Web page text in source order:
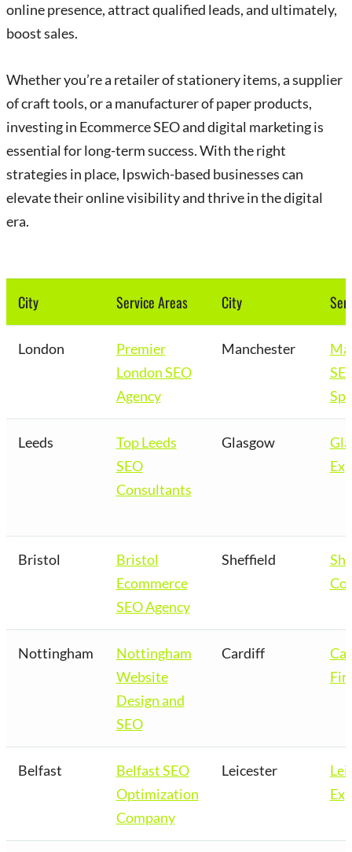
online presence, attract qualified leads, and ultimately,
boost sales.
Whether you’re a retailer of stationery items, a supplier
of craft tools, or a manufacturer of paper products,
investing in Ecommerce SEO and digital marketing is
essential for long-term success. With the right
strategies in place, Ipswich-based businesses can
elevate their online visibility and thrive in the digital
era.
City Service Areas City
London
Premier
London SEO
Agency
Manchester
Leeds
Top Leeds
SEO
Consultants
Glasgow
Bristol
Bristol
Ecommerce
SEO Agency
Sheffield
Nottingham
Nottingham
Website
Design and
SEO
Cardiff
Belfast
Belfast SEO
Optimization
Company
Leicester